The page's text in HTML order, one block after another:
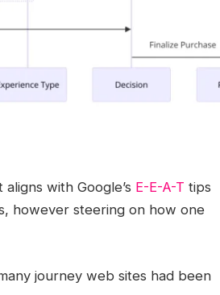
with Google’s E-E-A-T tips
however steering on how one
journey web sites had been